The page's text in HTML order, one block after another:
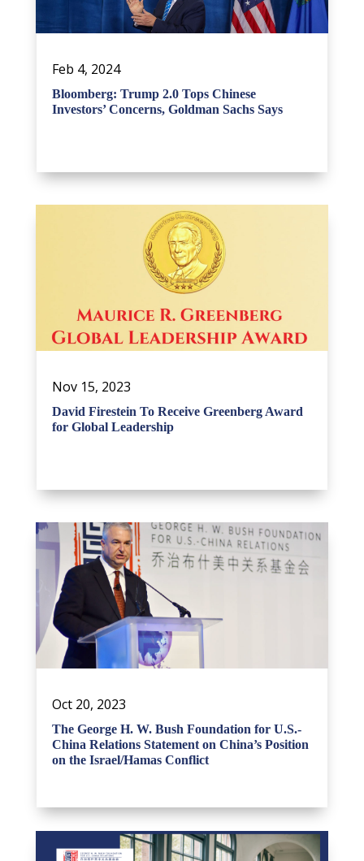
Bloomberg: Trump 2.0 Tops Chinese
Investors’ Concerns, Goldman Sachs Says
Feb 4, 2024
David Firestein To Receive Greenberg Award
for Global Leadership
Nov 15, 2023
The George H. W. Bush Foundation for U.S.-
China Relations Statement on China’s Position
on the Israel/Hamas Conflict
Oct 20, 2023